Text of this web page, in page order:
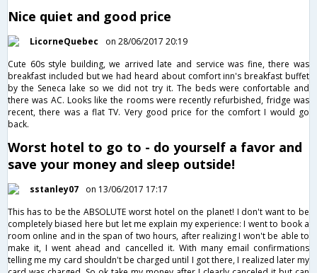
Nice quiet and good price
LicorneQuebec
on 28/06/2017 20:19
Cute 60s style building, we arrived late and service was fine, there was
breakfast included but we had heard about comfort inn's breakfast buffet
by the Seneca lake so we did not try it. The beds were confortable and
there was AC. Looks like the rooms were recently refurbished, fridge was
recent, there was a flat TV. Very good price for the comfort I would go
back.
Worst hotel to go to - do yourself a favor and
save your money and sleep outside!
sstanley07
on 13/06/2017 17:17
This has to be the ABSOLUTE worst hotel on the planet! I don't want to be
completely biased here but let me explain my experience: I went to book a
room online and in the span of two hours, after realizing I won't be able to
make it, I went ahead and cancelled it. With many email confirmations
telling me my card shouldn't be charged until I got there, I realized later my